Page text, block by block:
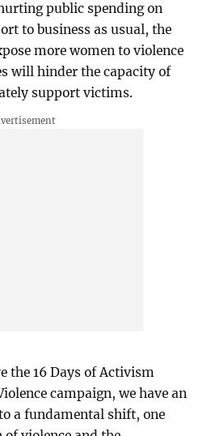
public spending on
to business as usual, the
more women to violence
will hinder the capacity of
support victims.
the 16 Days of Activism
campaign, we have an
a fundamental shift, one